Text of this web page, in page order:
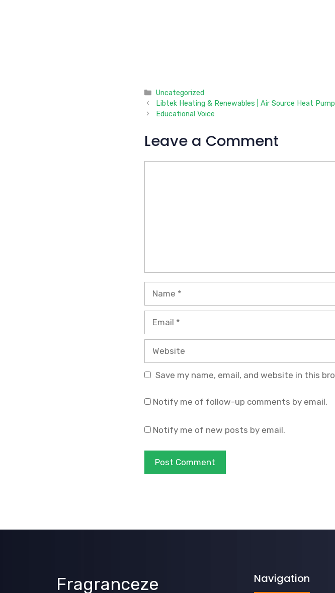
Categories
Uncategorized
Libtek Heating & Renewables | Air Source Heat
Educational Voice
Leave a Comment
Name
Email
Website
Save my name, email, and website in this
Notify me of follow-up comments by email.
Notify me of new posts by email.
Fragranceze Navigation